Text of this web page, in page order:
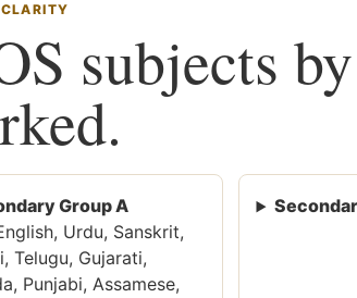
subjects
Group A
Urdu, Sanskrit,
Telugu, Gujarati,
Punjabi, Assamese,